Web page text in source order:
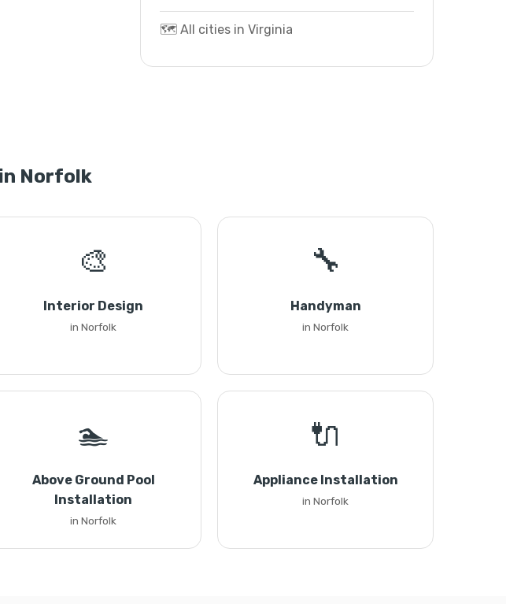
🗺️ All cities in Virginia
Norfolk
🎨
Interior Design
in Norfolk
🔧
Handyman
in Norfolk
🏊
Above Ground Pool
Installation
in Norfolk
🔌
Appliance Installation
in Norfolk